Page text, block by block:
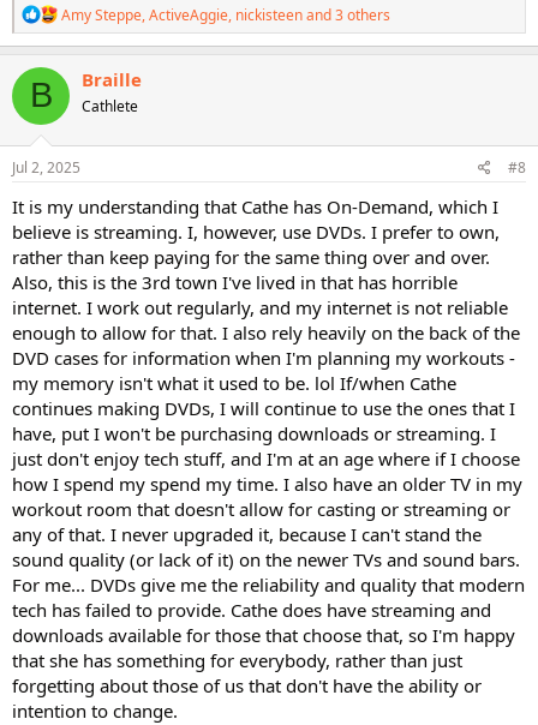
R
e
a
c
n
s
Amy Steppe,ActiveAggie, nickisteenand 3 others
B Braille
Cathlete
Jul 2, 2025 #8
It is my understanding that Cathe has On-Demand, which I
believe is streaming. I, however, use DVDs. I prefer to own,
rather than keep paying for the same thing over and over.
Also, this is the 3rd town I've lived in that has horrible
internet. I work out regularly, and my internet is not reliable
enough to allow for that. I also rely heavily on the back of the
DVD cases for information when I'm planning my workouts -
my memory isn't what it used to be. lol If/when Cathe
continues making DVDs, I will continue to use the ones that I
have, put I won't be purchasing downloads or streaming. I
just don't enjoy tech stuff, and I'm at an age where if I choose
how I spend my spend my time. I also have an older TV in my
workout room that doesn't allow for casting or streaming or
any of that. I never upgraded it, because I can't stand the
sound quality (or lack of it) on the newer TVs and sound bars.
For me... DVDs give me the reliability and quality that modern
tech has failed to provide. Cathe does have streaming and
downloads available for those that choose that, so I'm happy
that she has something for everybody, rather than just
forgetting about those of us that don't have the ability or
intention to change.